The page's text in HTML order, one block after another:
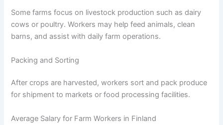
Some farms focus on livestock production such as dairy
cows or poultry. Workers may help feed animals, clean
barns, and assist with daily farm operations.
Packing and Sorting
After crops are harvested, workers sort and pack produce
for shipment to markets or food processing facilities.
Average Salary for Farm Workers in Finland